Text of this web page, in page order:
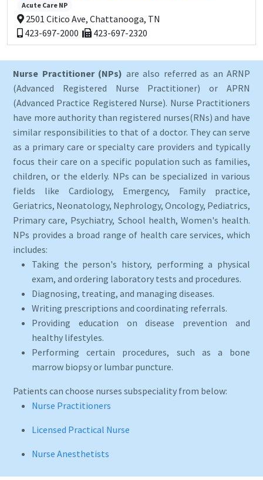
Acute Care NP
2501 Citico Ave, Chattanooga, TN
423-697-2000
423-697-2320
Nurse Practitioner (NPs) are also referred as an ARNP
(Advanced Registered Nurse Practitioner) or APRN
(Advanced Practice Registered Nurse). Nurse Practitioners
have more authority than registered nurses(RNs) and have
similar responsibilities to that of a doctor. They can serve
as a primary care or specialty care providers and typically
focus their care on a specific population such as families,
children, or the elderly. NPs can be specialized in various
fields like Cardiology, Emergency, Family practice,
Geriatrics, Neonatology, Nephrology, Oncology, Pediatrics,
Primary care, Psychiatry, School health, Women's health.
NPs provides a broad range of health care services, which
includes:
Taking the person's history, performing a physical
exam, and ordering laboratory tests and procedures.
Diagnosing, treating, and managing diseases.
Writing prescriptions and coordinating referrals.
Providing education on disease prevention and
healthy lifestyles.
Performing certain procedures, such as a bone
marrow biopsy or lumbar puncture.
Patients can choose nurses subspeciality from below:
Nurse Practitioners
Licensed Practical Nurse
Nurse Anesthetists